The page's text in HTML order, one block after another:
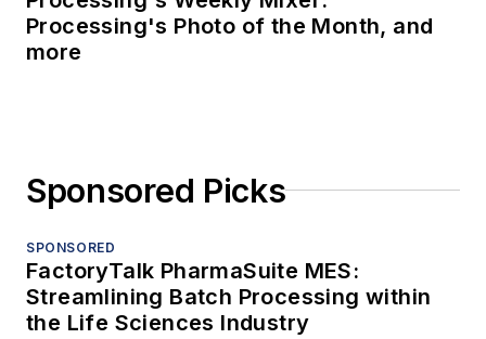
Processing's Photo of the Month, and
more
Sponsored Picks
SPONSORED
FactoryTalk PharmaSuite MES:
Streamlining Batch Processing within
the Life Sciences Industry